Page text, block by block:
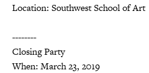
Location: Southwest School of Art
--------
Closing Party
When: March 23, 2019